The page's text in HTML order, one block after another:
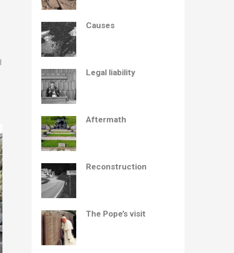
Causes
Legal liability
Aftermath
Reconstruction
The Pope’s visit